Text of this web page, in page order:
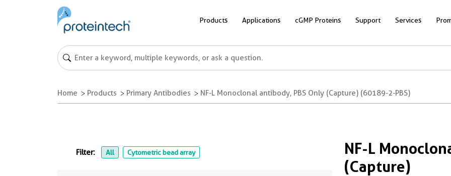
Products Applications cGMP Proteins Support Services
Home Products Primary Antibodies NF-L Monoclonal antibody, PBS Only (Capture) (60189-2-PBS)
NF-L
(Capture)
Filter: All Cytometric bead array